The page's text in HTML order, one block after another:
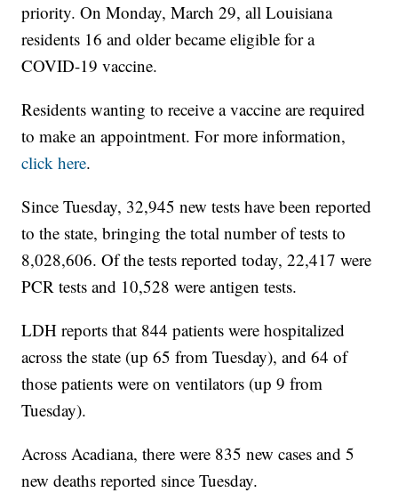
priority. On Monday, March 29, all Louisiana
residents 16 and older became eligible for a
COVID-19 vaccine.
Residents wanting to receive a vaccine are required
to make an appointment. For more information,
click here.
Since Tuesday, 32,945 new tests have been reported
to the state, bringing the total number of tests to
8,028,606. Of the tests reported today, 22,417 were
PCR tests and 10,528 were antigen tests.
LDH reports that 844 patients were hospitalized
across the state (up 65 from Tuesday), and 64 of
those patients were on ventilators (up 9 from
Tuesday).
Across Acadiana, there were 835 new cases and 5
new deaths reported since Tuesday.